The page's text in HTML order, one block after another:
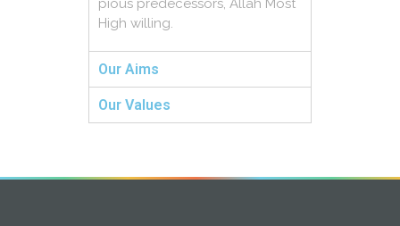
pious predecessors, Allah Most
High willing.
Our Aims
Our Values